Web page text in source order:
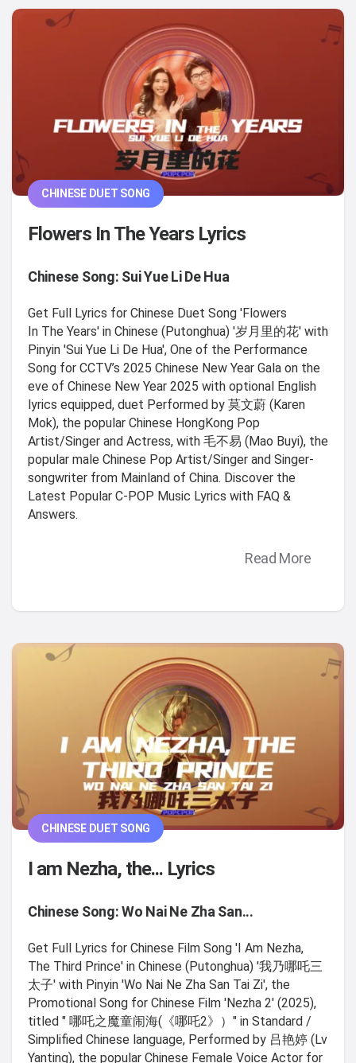
CHINESE DUET SONG
Flowers In The Years Lyrics
Chinese Song: Sui Yue Li De Hua
Get Full Lyrics for Chinese Duet Song 'Flowers
In The Years' in Chinese (Putonghua) '岁月里的花' with
Pinyin 'Sui Yue Li De Hua', One of the Performance
Song for CCTV’s 2025 Chinese New Year Gala on the
eve of Chinese New Year 2025 with optional English
lyrics equipped, duet Performed by 莫文蔚 (Karen
Mok), the popular Chinese HongKong Pop
Artist/Singer and Actress, with 毛不易 (Mao Buyi), the
popular male Chinese Pop Artist/Singer and Singer-
songwriter from Mainland of China. Discover the
Latest Popular C-POP Music Lyrics with FAQ &
Answers.
Read More
CHINESE DUET SONG
I am Nezha, the... Lyrics
Chinese Song: Wo Nai Ne Zha San...
Get Full Lyrics for Chinese Film Song 'I Am Nezha,
The Third Prince' in Chinese (Putonghua) '我乃哪吒三
太子' with Pinyin 'Wo Nai Ne Zha San Tai Zi', the
Promotional Song for Chinese Film 'Nezha 2' (2025),
titled " 哪吒之魔童闹海(《哪吒2》）" in Standard /
Simplified Chinese language, Performed by 吕艳婷 (Lv
Yanting), the popular Chinese Female Voice Actor for